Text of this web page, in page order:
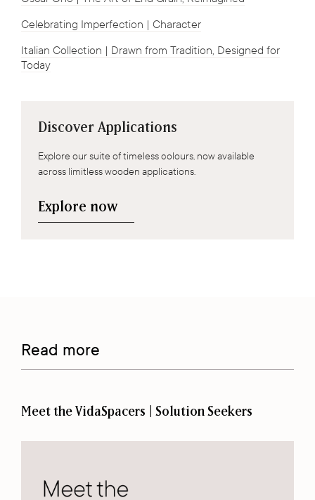
Celebrating Imperfection | Character
Italian Collection | Drawn from Tradition, Designed for
Today
Discover Applications
Explore our suite of timeless colours, now available
across limitless wooden applications.
Explore now
Read more
Meet the VidaSpacers | Solution Seekers